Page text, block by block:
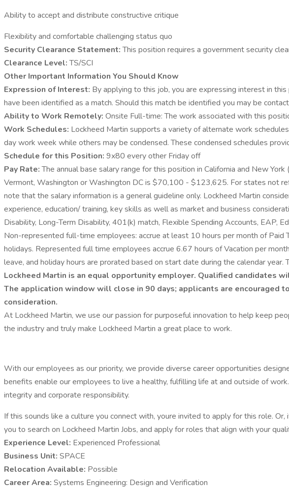
Ability to accept and distribute constructive critique
Flexibility and comfortable challenging status quo
Security Clearance Statement:This position requires a government security
Clearance Level:TS/SCI
Other Important Information You Should Know
Expression of Interest: By applying to this job, you are expressing interest in
have been identified as a match. Should this match be identified you may be
Ability to Work Remotely: Onsite Full-time: The work associated with this
Work Schedules: Lockheed Martin supports a variety of alternate work
day work week while others may be condensed. These condensed schedules
Schedule for this Position: 9x80 every other Friday off
Pay Rate:The annual base salary range for this position in California and New
Vermont, Washington or Washington DC is $70,100 - $123,625. For states not
note that the salary information is a general guideline only. Lockheed Martin
experience, education/ training, key skills as well as market and business
Disability, Long-Term Disability, 401(k) match, Flexible Spending Accounts, EAP,
Non-represented full-time employees: accrue at least 10 hours per month of
holidays. Represented full time employees accrue 6.67 hours of Vacation per
leave, and holiday hours are prorated based on start date during the calendar year.
Lockheed Martin is an equal opportunity employer. Qualified
The application window will close in 90 days; applicants are
consideration.
At Lockheed Martin, we use our passion for purposeful innovation to help keep
the industry and truly make Lockheed Martin a great place to work.
With our employees as our priority, we provide diverse career opportunities
benefits enable our employees to live a healthy, fulfilling life at and outside of
integrity and corporate responsibility.
If this sounds like a culture you connect with, youre invited to apply for this role.
you to search on Lockheed Martin Jobs, and apply for roles that align with your
Experience Level: Experienced Professional
Business Unit: SPACE
Relocation Available: Possible
Career Area: Systems Engineering: Design and Verification